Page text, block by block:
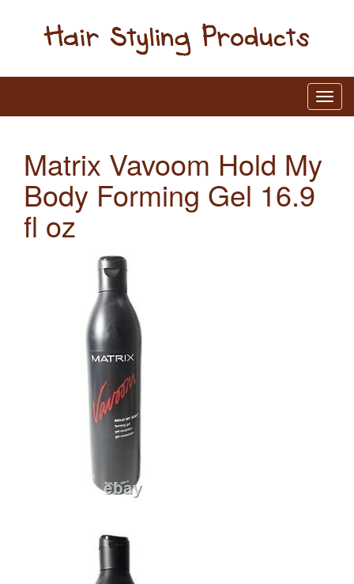
Matrix Vavoom Hold My
Body Forming Gel 16.9
fl oz